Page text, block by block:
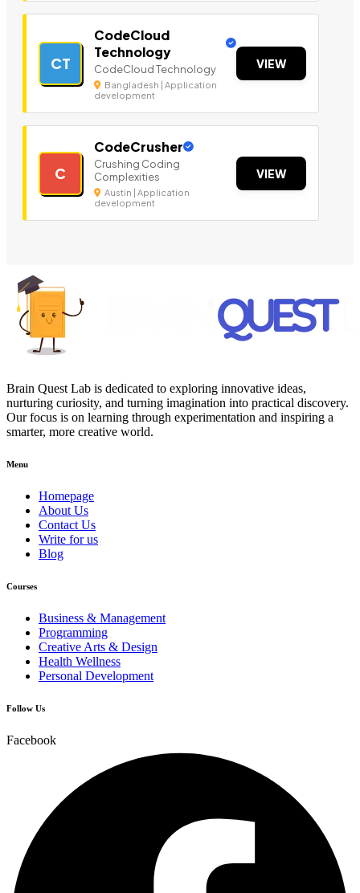
CT
CodeCloud
Technology
CodeCloud Technology
Bangladesh | Application
development
VIEW
C
CodeCrusher
Crushing Coding
Complexities
Austin | Application
development
VIEW
Brain Quest Lab is dedicated to exploring innovative ideas,
nurturing curiosity, and turning imagination into practical discovery.
Our focus is on learning through experimentation and inspiring a
smarter, more creative world.
Menu
Homepage
About Us
Contact Us
Write for us
Blog
Courses
Business & Management
Programming
Creative Arts & Design
Health Wellness
Personal Development
Follow Us
Facebook